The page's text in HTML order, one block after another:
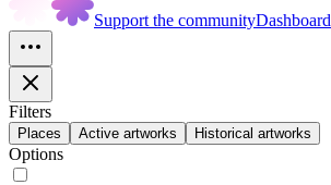
Support the communityDashboard
Filters
Places Active artworks Historical artworks
Options